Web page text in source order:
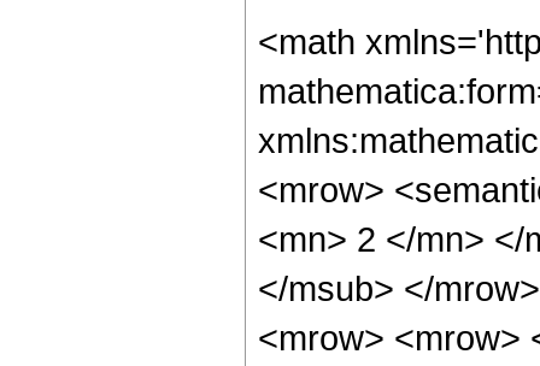
<math
<mrow>
<mn> 2 </mn> </
</msub> </
<mrow> <mrow>